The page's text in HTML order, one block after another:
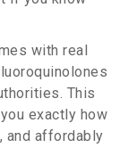
with real
This
exactly how
and affordably